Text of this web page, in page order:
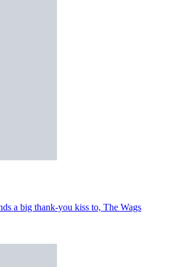
a big thank-you kiss to, The Wags